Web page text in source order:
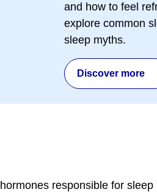
and how to feel
explore common
sleep myths.
Discover more
responsible for sleep